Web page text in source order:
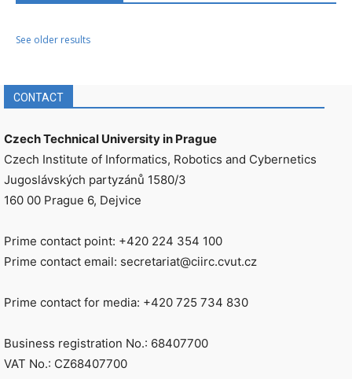
See older results
CONTACT
Czech Technical University in Prague
Czech Institute of Informatics, Robotics and Cybernetics
Jugoslávských partyzánů 1580/3
160 00 Prague 6, Dejvice
Prime contact point: +420 224 354 100
Prime contact email: secretariat@ciirc.cvut.cz
Prime contact for media: +420 725 734 830
Business registration No.: 68407700
VAT No.: CZ68407700